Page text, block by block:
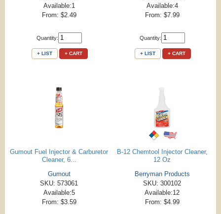
Available:1
From: $2.49
Quantity:
+ LIST + CART
Available:4
From: $7.99
Quantity:
+ LIST + CART
Gumout Fuel Injector & Carburetor
Cleaner, 6...
Gumout
SKU: 573061
Available:5
From: $3.59
B-12 Chemtool Injector Cleaner,
12 Oz
Berryman Products
SKU: 300102
Available:12
From: $4.99